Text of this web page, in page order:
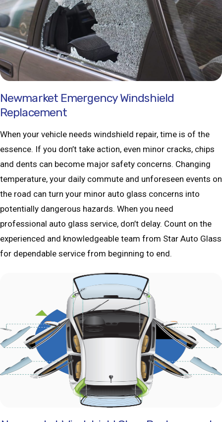
Newmarket Emergency Windshield
Replacement
When your vehicle needs windshield repair, time is of the
essence. If you don’t take action, even minor cracks, chips
and dents can become major safety concerns. Changing
temperature, your daily commute and unforeseen events on
the road can turn your minor auto glass concerns into
potentially dangerous hazards. When you need
professional auto glass service, don’t delay. Count on the
experienced and knowledgeable team from Star Auto Glass
for dependable service from beginning to end.